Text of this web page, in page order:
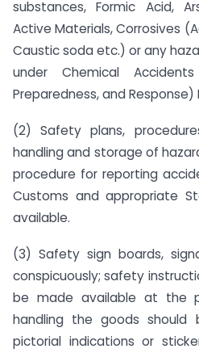
substances, Formic Acid,
Active Materials, Corrosives
Caustic soda etc.) or any
under Chemical Accidents
Preparedness, and Response)
(2) Safety plans,
handling and storage of
procedure for reporting
Customs and appropriate
available.
(3) Safety sign boards,
conspicuously; safety
be made available at the
handling the goods
pictorial indications or